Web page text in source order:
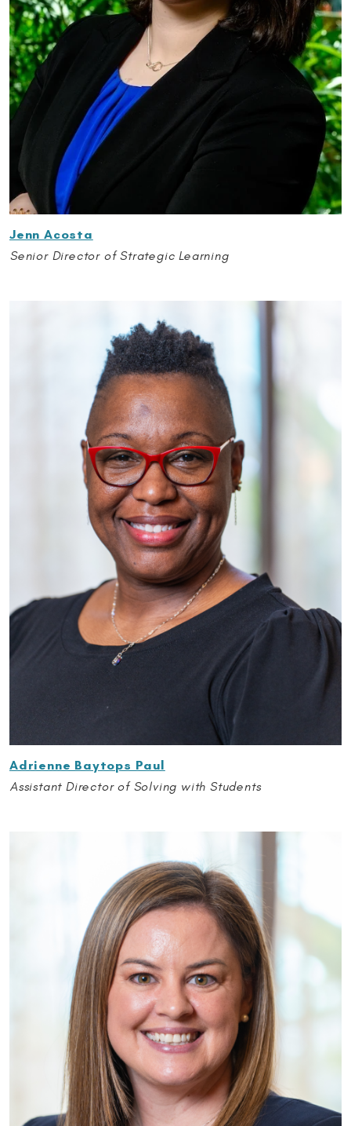
Jenn Acosta
Senior Director of Strategic Learning
Adrienne Baytops Paul
Assistant Director of Solving with Students